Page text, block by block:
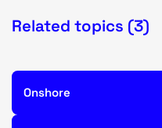
Related topics (3)
Onshore